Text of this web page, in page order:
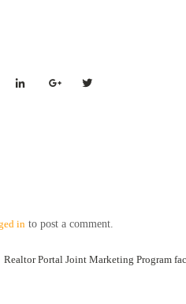
:
in to post a comment.
Realtor Portal Joint Marketing Program